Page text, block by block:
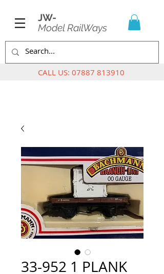
JW-
Model RailWays
CALL US: 07887 813910
33-952 1 PLANK